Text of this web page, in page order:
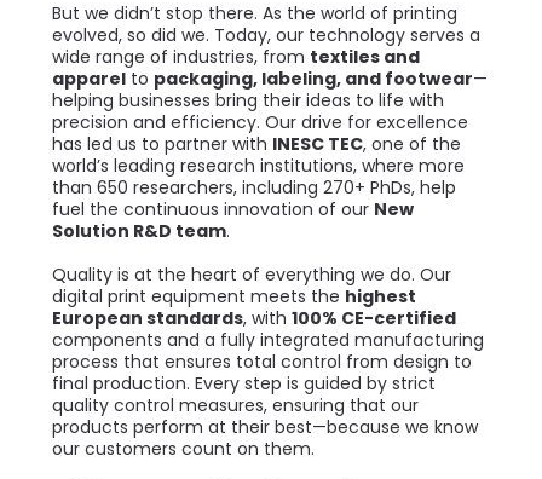
But we didn’t stop there. As the world of printing
evolved, so did we. Today, our technology serves a
wide range of industries, from textiles and
apparelto packaging, labeling, and footwear—
helping businesses bring their ideas to life with
precision and efficiency. Our drive for excellence
has led us to partner with INESC TEC, one of the
world’s leading research institutions, where more
than 650 researchers, including 270+ PhDs, help
fuel the continuous innovation of our New
Solution R&D team.
Quality is at the heart of everything we do. Our
digital print equipment meets the highest
European standards, with 100% CE-certified
components and a fully integrated manufacturing
process that ensures total control from design to
final production. Every step is guided by strict
quality control measures, ensuring that our
products perform at their best—because we know
our customers count on them.